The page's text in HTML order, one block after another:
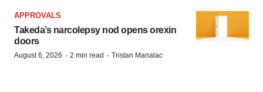
APPROVALS
Takeda’s narcolepsy nod opens orexin
doors
August 6, 2026 · 2 min read · Tristan Manalac